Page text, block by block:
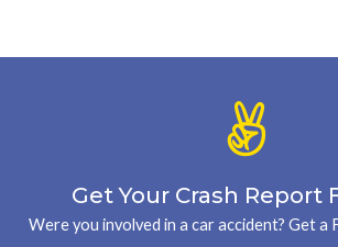
Get Your Crash Report
Were you involved in a car accident? Get a